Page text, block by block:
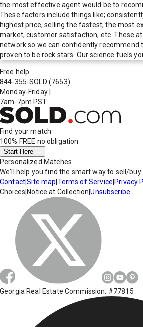
the most effective agent would be to
These factors include things like;
highest price, selling the fastest, the most
market, customer satisfaction, etc. These
network so we can confidently recommend
proven to be rock stars. Our science fuels
Free help
844-355-SOLD (7653)
Monday-Friday
7am-7pm PST
Find your match
100% FREE no obligation
Start Here
Personalized Matches
We'll help you find the smart way to sell/buy
Contact|Site map Terms of Service Privacy
Choices Notice at Collection |Unsubscribe
Georgia Real Estate Commission: #77815